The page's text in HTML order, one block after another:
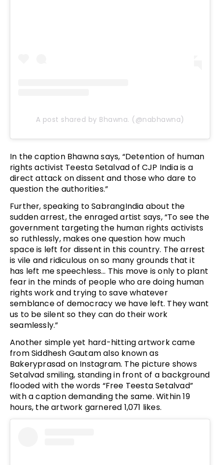
A post shared by Bhawna. (@nabhawna)
In the caption Bhawna says, “Detention of human
rights activist Teesta Setalvad of CJP India is a
direct attack on dissent and those who dare to
question the authorities.”
Further, speaking to SabrangIndia about the
sudden arrest, the enraged artist says, “To see the
government targeting the human rights activists
so ruthlessly, makes one question how much
space is left for dissent in this country. The arrest
is vile and ridiculous on so many grounds that it
has left me speechless… This move is only to plant
fear in the minds of people who are doing human
rights work and trying to save whatever
semblance of democracy we have left. They want
us to be silent so they can do their work
seamlessly.”
Another simple yet hard-hitting artwork came
from Siddhesh Gautam also known as
Bakeryprasad on Instagram. The picture shows
Setalvad smiling, standing in front of a background
flooded with the words “Free Teesta Setalvad”
with a caption demanding the same. Within 19
hours, the artwork garnered 1,071 likes.